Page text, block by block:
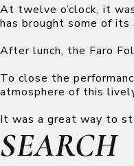
At twelve o’clock, it
has brought some of its
After lunch, the Faro
To close the
atmosphere of this
It was a great way to
SEARCH